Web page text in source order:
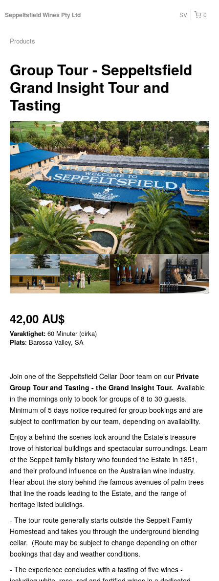
Seppeltsfield Wines Pty Ltd 0
SV
Products
Group Tour - Seppeltsfield
Grand Insight Tour and
Tasting
42,00 AU$
Varaktighet: 60 Minuter (cirka)
Plats: Barossa Valley, SA
Join one of the Seppeltsfield Cellar Door team on our Private
Group Tour and Tasting - the Grand Insight Tour. Available
in the mornings only to book for groups of 8 to 30 guests.
Minimum of 5 days notice required for group bookings and are
subject to confirmation by our team, depending on availability.
Enjoy a behind the scenes look around the Estate’s treasure
trove of historical buildings and spectacular surroundings. Learn
of the Seppelt family history who founded the Estate in 1851,
and their profound influence on the Australian wine industry.
Hear about the story behind the famous avenues of palm trees
that line the roads leading to the Estate, and the range of
heritage listed buildings.
- The tour route generally starts outside the Seppelt Family
Homestead and takes you through the underground blending
cellar. (Route may be subject to change depending on other
bookings that day and weather conditions.
- The experience concludes with a tasting of five wines -